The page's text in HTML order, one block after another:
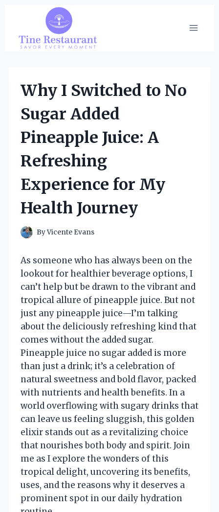
content
Why I Switched to No
Sugar Added
Pineapple Juice: A
Refreshing
Experience for My
Health Journey
ByVicente Evans
As someone who has always been on the
lookout for healthier beverage options, I
can’t help but be drawn to the vibrant and
tropical allure of pineapple juice. But not
just any pineapple juice—I’m talking
about the deliciously refreshing kind that
comes without the added sugar.
Pineapple juice no sugar added is more
than just a drink; it’s a celebration of
natural sweetness and bold flavor, packed
with nutrients and health benefits. In a
world overflowing with sugary drinks that
can leave us feeling sluggish, this golden
elixir stands out as a revitalizing choice
that nourishes both body and spirit. Join
me as I explore the wonders of this
tropical delight, uncovering its benefits,
uses, and the reasons why it deserves a
prominent spot in our daily hydration